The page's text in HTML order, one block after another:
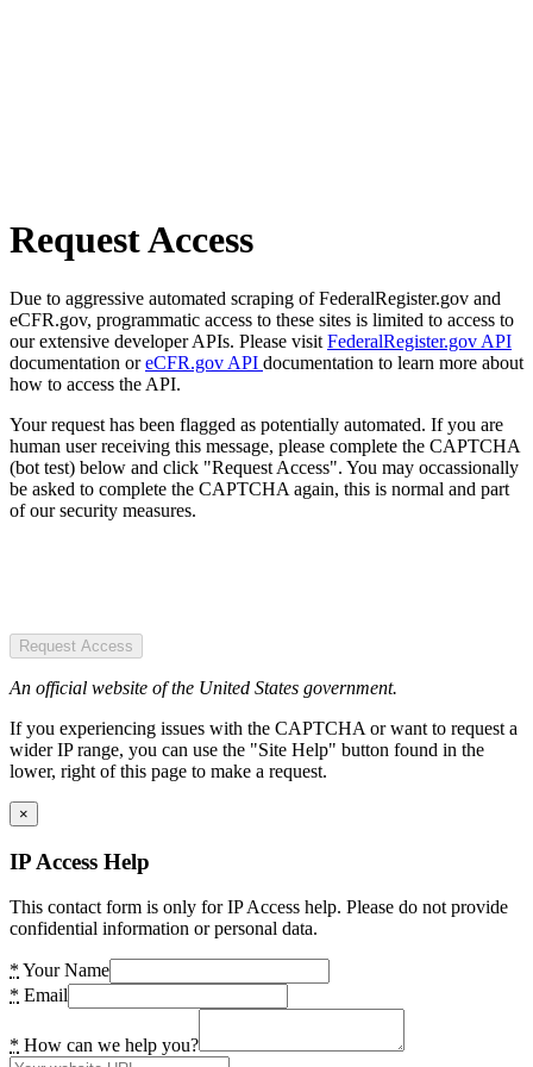
Request Access
Due to aggressive automated scraping of FederalRegister.gov and
eCFR.gov, programmatic access to these sites is limited to access to
our extensive developer APIs. Please visit FederalRegister.gov API
documentation oreCFR.gov API documentation to learn more about
how to access the API.
Your request has been flagged as potentially automated. If you are
human user receiving this message, please complete the CAPTCHA
(bot test) below and click "Request Access". You may occassionally
be asked to complete the CAPTCHA again, this is normal and part
of our security measures.
Request Access
An official website of the United States government.
If you experiencing issues with the CAPTCHA or want to request a
wider IP range, you can use the "Site Help" button found in the
lower, right of this page to make a request.
×
IP Access Help
This contact form is only for IP Access help. Please do not provide
confidential information or personal data.
* Your Name
* Email
* How can we help you?